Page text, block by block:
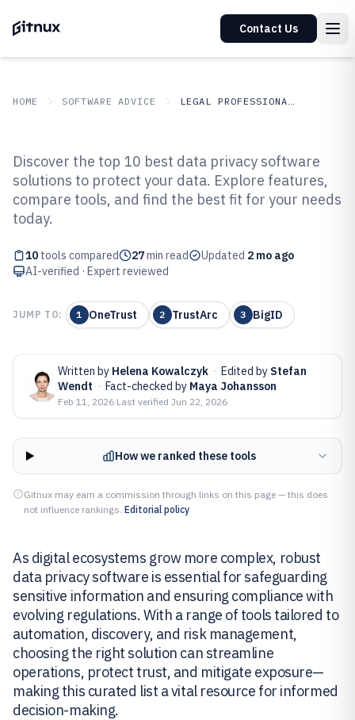
Contact Us
HOME SOFTWARE ADVICE LEGAL PROFESSIONAL SERVICES
Top 10 Best Data Privacy
Software of 2026
Discover the top 10 best data privacy software
solutions to protect your data. Explore features,
compare tools, and find the best fit for your needs
today.
10 tools compared 27min read Updated 2 mo ago
AI-verified · Expert reviewed
JUMP TO: 1 OneTrust 2 TrustArc 3 BigID
Written by Helena Kowalczyk · Edited by Stefan
Wendt · Fact-checked by Maya Johansson
Feb 11, 2026·Last verified Jun 22, 2026
How we ranked these tools
Gitnux may earn a commission through links on this page — this does
not influence rankings. Editorial policy
As digital ecosystems grow more complex, robust
data privacy software is essential for safeguarding
sensitive information and ensuring compliance with
evolving regulations. With a range of tools tailored to
automation, discovery, and risk management,
choosing the right solution can streamline
operations, protect trust, and mitigate exposure—
making this curated list a vital resource for informed
decision-making.